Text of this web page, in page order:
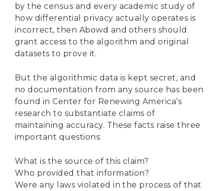
by the census and every academic study of
how differential privacy actually operates is
incorrect, then Abowd and others should
grant access to the algorithm and original
datasets to prove it.
But the algorithmic data is kept secret, and
no documentation from any source has been
found in Center for Renewing America’s
research to substantiate claims of
maintaining accuracy. These facts raise three
important questions:
What is the source of this claim?
Who provided that information?
Were any laws violated in the process of that